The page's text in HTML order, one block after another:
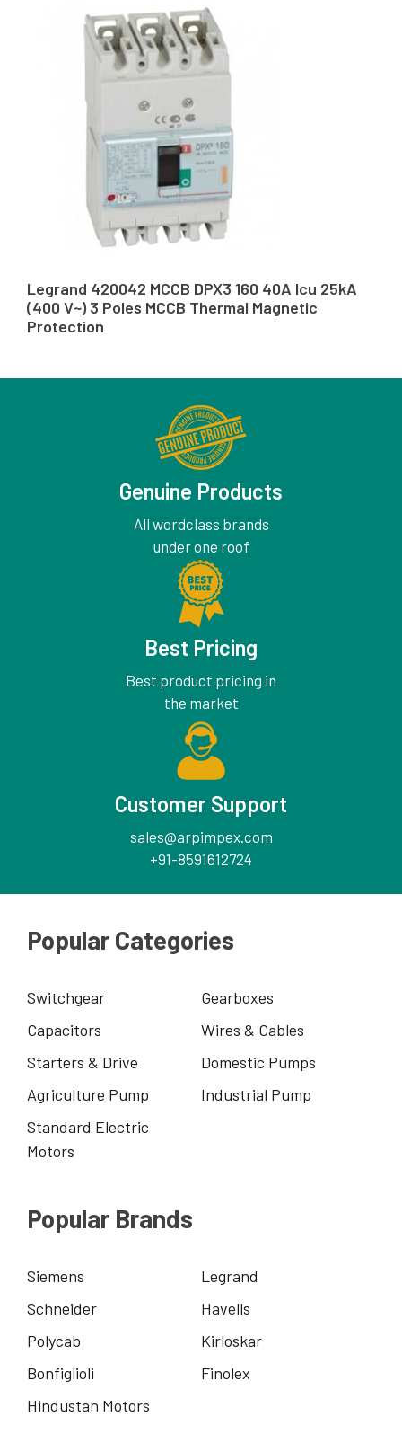
Legrand 420042 MCCB DPX3 160 40A Icu 25kA
(400 V~) 3 Poles MCCB Thermal Magnetic
Protection
Genuine Products
All wordclass brands
under one roof
Best Pricing
Best product pricing in
the market
Customer Support
sales@arpimpex.com
+91-8591612724
Popular Categories
Switchgear
Gearboxes
Capacitors
Wires & Cables
Starters & Drive
Domestic Pumps
Agriculture Pump
Industrial Pump
Standard Electric
Motors
Popular Brands
Siemens
Legrand
Schneider
Havells
Polycab
Kirloskar
Bonfiglioli
Finolex
Hindustan Motors